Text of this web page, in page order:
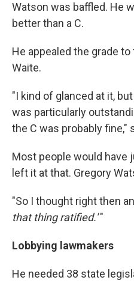
Watson was baffled. He
better than a C.
He appealed the grade
Waite.
"I kind of glanced at it,
was particularly
the C was probably fine,"
Most people would have
left it at that. Gregory
"So I thought right then
that thing ratified.'"
Lobbying lawmakers
He needed 38 state